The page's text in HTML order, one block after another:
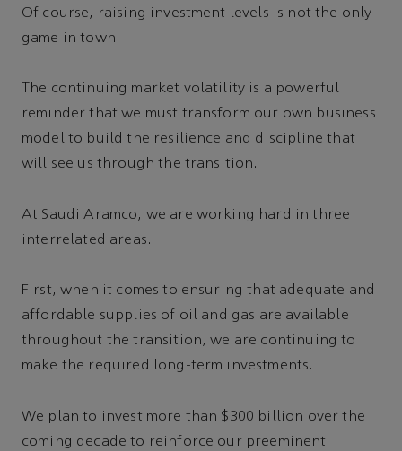
Of course, raising investment levels is not the only
game in town.
The continuing market volatility is a powerful
reminder that we must transform our own business
model to build the resilience and discipline that
will see us through the transition.
At Saudi Aramco, we are working hard in three
interrelated areas.
First, when it comes to ensuring that adequate and
affordable supplies of oil and gas are available
throughout the transition, we are continuing to
make the required long-term investments.
We plan to invest more than $300 billion over the
coming decade to reinforce our preeminent